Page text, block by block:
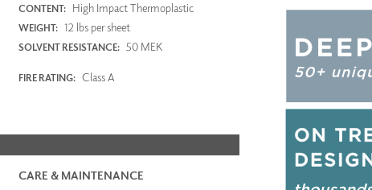
CONTENT: High Impact Thermoplastic
WEIGHT: 12 lbs per sheet
SOLVENT RESISTANCE: 50 MEK
FIRE RATING: Class A
CARE & MAINTENANCE